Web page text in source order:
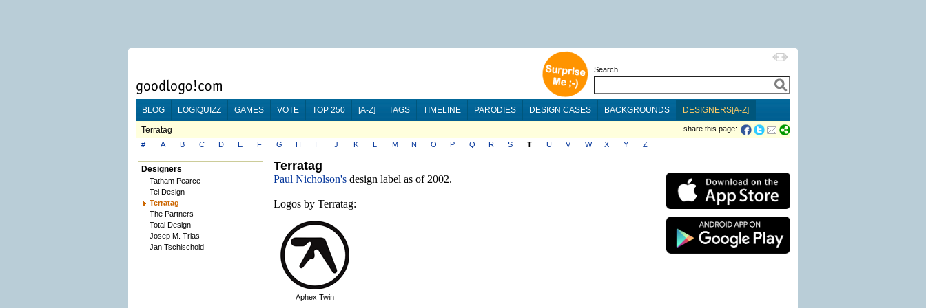
Search
BLOG LOGIQUIZZ GAMES VOTE TOP 250 [A-Z] TAGS TIMELINE PARODIES DESIGN CASES BACKGROUNDS DESIGNERS[A-Z]
Terratag
share this page:
#
A B C D E F G H I J K L M N O P Q R S T U V W X Y Z
Designers
Tatham Pearce
Tel Design
Terratag
The Partners
Total Design
Josep M. Trias
Jan Tschischold
Terratag
Paul Nicholson's design label as of 2002.
Logos by Terratag:
Aphex Twin